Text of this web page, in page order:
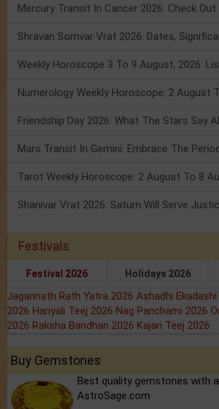
Numerology Weekly Horoscope: 2 August
Tarot Weekly Horoscope: 2 August To 8
Festivals
Festival 2026 Holidays 2026
Jagannath Rath Yatra 2026 Ashadhi Ekadashi
2026 Hariyali Teej 2026 Nag Panchami 2026
2026 Raksha Bandhan 2026 Kajari Teej 2026
Buy Gemstones
Best quality gemstones with
AstroSage.com